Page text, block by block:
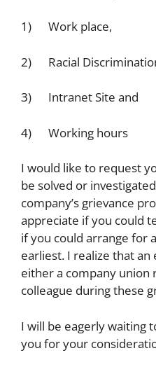
1) Work place,
2) Racial
3) Intranet Site and
4) Working hours
I would like to request
be solved or
company’s grievance
appreciate if you could
if you could arrange for
earliest. I realize that
either a company
colleague during these
I will be eagerly waiting
you for your